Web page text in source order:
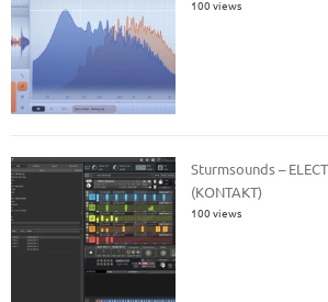
100 views
Sturmsounds –
(KONTAKT)
100 views